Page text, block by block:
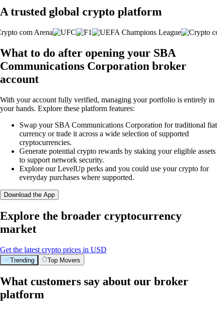
A trusted global crypto platform
What to do after opening your SBA
Communications Corporation broker
account
With your account fully verified, managing your portfolio is entirely in
your hands. Explore these platform features:
Swap your SBA Communications Corporation for traditional fiat
currency or trade it across a wide selection of supported
cryptocurrencies.
Generate potential crypto rewards by staking your eligible assets
to support network security.
Explore our LevelUp perks and you could use your crypto for
everyday purchases where supported.
Download the App
Explore the broader cryptocurrency
market
Get the latest crypto prices in USD
Trending Top Movers
What customers say about our broker
platform